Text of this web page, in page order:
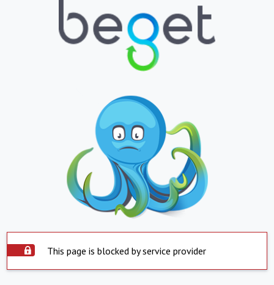
This page is blocked by service provider